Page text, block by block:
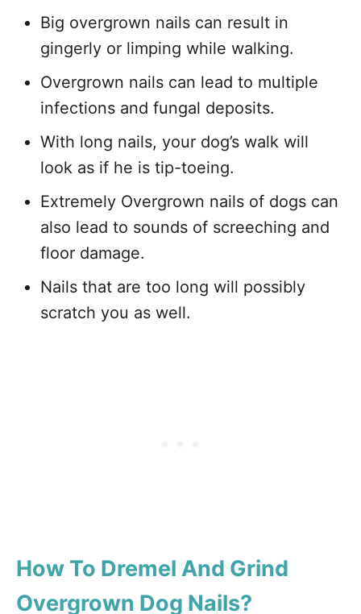
Big overgrown nails can result in
gingerly or limping while walking.
Overgrown nails can lead to multiple
infections and fungal deposits.
With long nails, your dog’s walk will
look as if he is tip-toeing.
Extremely Overgrown nails of dogs can
also lead to sounds of screeching and
floor damage.
Nails that are too long will possibly
scratch you as well.
How To Dremel And Grind
Overgrown Dog Nails?